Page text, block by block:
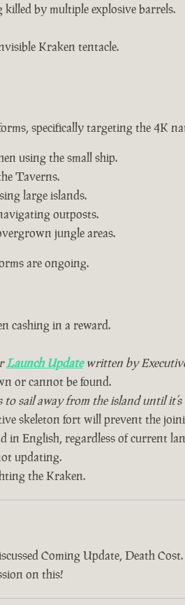
by multiple explosive barrels.
Kraken tentacle.
specifically targeting the 4K
using the small ship.
Taverns.
large islands.
outposts.
jungle areas.
are ongoing.
cashing in a reward.
Launch Updatewritten by
or cannot be found.
sail away from the island until
skeleton fort will prevent the
English, regardless of current
updating.
the Kraken.
Coming Update, Death
on this!